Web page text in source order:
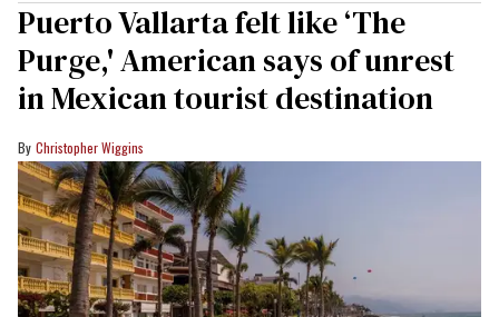
Puerto Vallarta felt like ‘The
Purge,' American says of unrest
in Mexican tourist destination
Christopher Wiggins